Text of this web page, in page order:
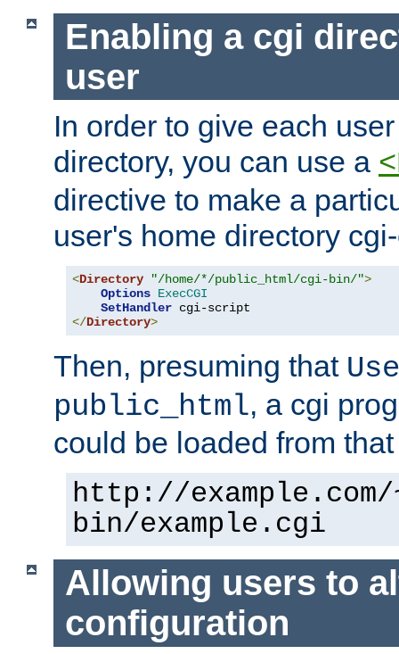
Enabling a cgi
user
In order to give each
directory, you can use a
directive to make a
user's home directory
<Directory "/home/*/public_html/cgi-bin/">
Options ExecCGI
SetHandler
</Directory>
Then, presuming that
public_html, a cgi
could be loaded from
http://
bin/example.cgi
Allowing users to
configuration